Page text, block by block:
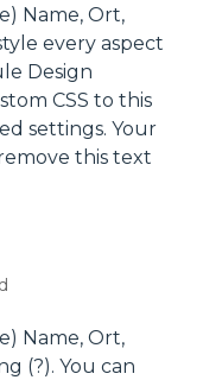
Name, Ort,
every aspect
Design
CSS to this
settings. Your
this text
Name, Ort,
(?). You can